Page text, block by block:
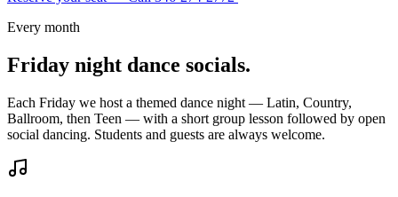
Every month
Friday night dance socials.
Each Friday we host a themed dance night — Latin, Country,
Ballroom, then Teen — with a short group lesson followed by open
social dancing. Students and guests are always welcome.